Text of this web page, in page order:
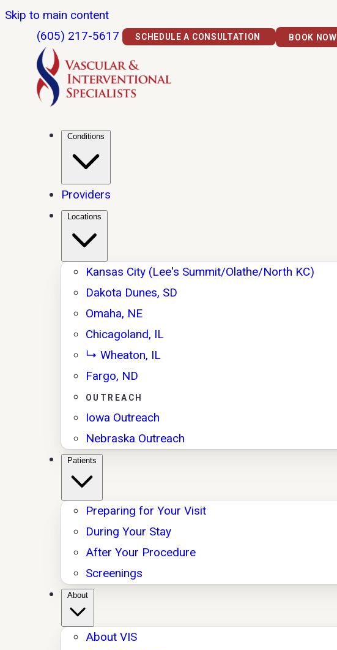
Skip to main content
(605) 217-5617
SCHEDULE A CONSULTATION BOOK NOW
Providers
Kansas City (Lee's Summit/Olathe/North KC)
Dakota Dunes, SD
Omaha, NE
Chicagoland, IL
↳ Wheaton, IL
Fargo, ND
OUTREACH
Iowa Outreach
Nebraska Outreach
Preparing for Your Visit
During Your Stay
After Your Procedure
Screenings
About VIS